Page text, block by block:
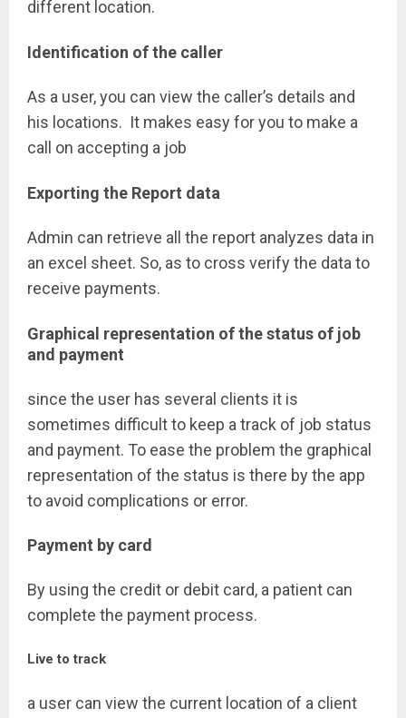
different location.
Identification of the caller
As a user, you can view the caller’s details and
his locations. It makes easy for you to make a
call on accepting a job
Exporting the Report data
Admin can retrieve all the report analyzes data in
an excel sheet. So, as to cross verify the data to
receive payments.
Graphical representation of the status of job
and payment
since the user has several clients it is
sometimes difficult to keep a track of job status
and payment. To ease the problem the graphical
representation of the status is there by the app
to avoid complications or error.
Payment by card
By using the credit or debit card, a patient can
complete the payment process.
Live to track
a user can view the current location of a client